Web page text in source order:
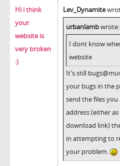
Hi i think
your
website is
very broken
:)
Lev_Dynamite
urbanlambwrote:
I dont know
website
It's still
your bugs in the
send the files
address (either
download link)
in attempting to
your problem.